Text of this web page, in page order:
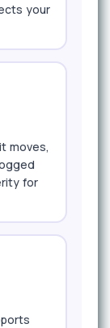
your
moves,
for